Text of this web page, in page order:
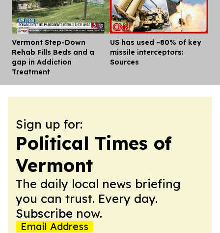
Vermont Step-Down
Rehab Fills Beds and a
gap in Addiction
Treatment
US has used ~80% of key
missile interceptors:
Sources
Sign up for:
Political Times of
Vermont
The daily local news briefing
you can trust. Every day.
Subscribe now.
Email Address